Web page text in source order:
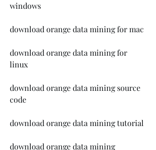
windows
download orange data mining for mac
download orange data mining for
linux
download orange data mining source
code
download orange data mining tutorial
download orange data mining